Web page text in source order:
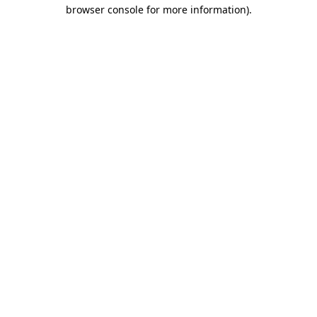
browser console for more information).